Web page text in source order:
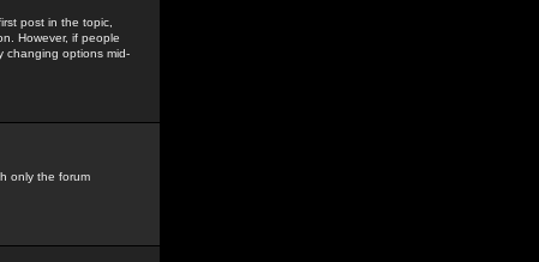
post in the topic,
However, if people
changing options mid-
only the forum